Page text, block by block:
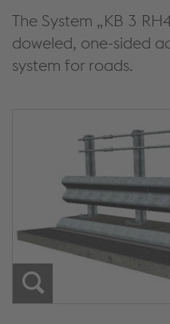
The System „KB 3
doweled, one-sided
system for roads.